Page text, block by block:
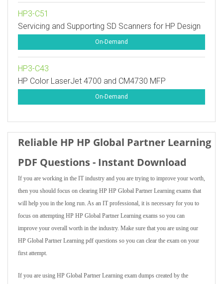
HP3-C51
Servicing and Supporting SD Scanners for HP Design
On-Demand
HP3-C43
HP Color LaserJet 4700 and CM4730 MFP
On-Demand
Reliable HP HP Global Partner Learning
PDF Questions - Instant Download
If you are working in the IT industry and you are trying to improve your worth,
then you should focus on clearing HP HP Global Partner Learning exams that
will help you in the long run. As an IT professional, it is necessary for you to
focus on attempting HP HP Global Partner Learning exams so you can
improve your overall worth in the industry. Make sure that you are using our
HP Global Partner Learning pdf questions so you can clear the exam on your
first attempt.
If you are using HP Global Partner Learning exam dumps created by the